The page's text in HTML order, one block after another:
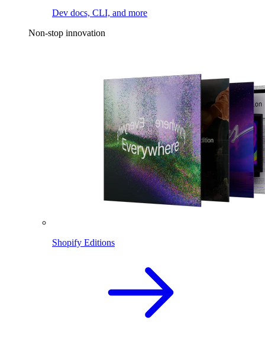
Dev docs, CLI, and more
Non-stop innovation
Shopify Editions